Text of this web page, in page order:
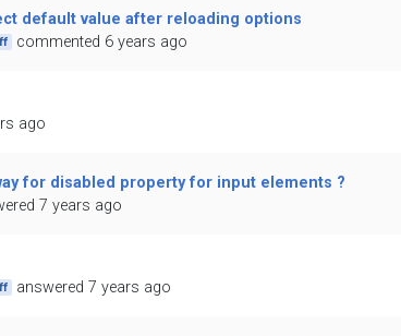
default value after reloading options
commented 6 years ago
ago
for disabled property for input elements ?
7 years ago
answered 7 years ago